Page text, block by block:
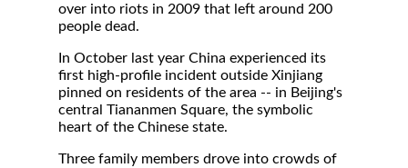
over into riots in 2009 that left around 200
people dead.
In October last year China experienced its
first high-profile incident outside Xinjiang
pinned on residents of the area -- in Beijing's
central Tiananmen Square, the symbolic
heart of the Chinese state.
Three family members drove into crowds of